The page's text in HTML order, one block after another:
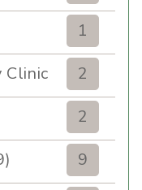
1
Clinic
2
2
9